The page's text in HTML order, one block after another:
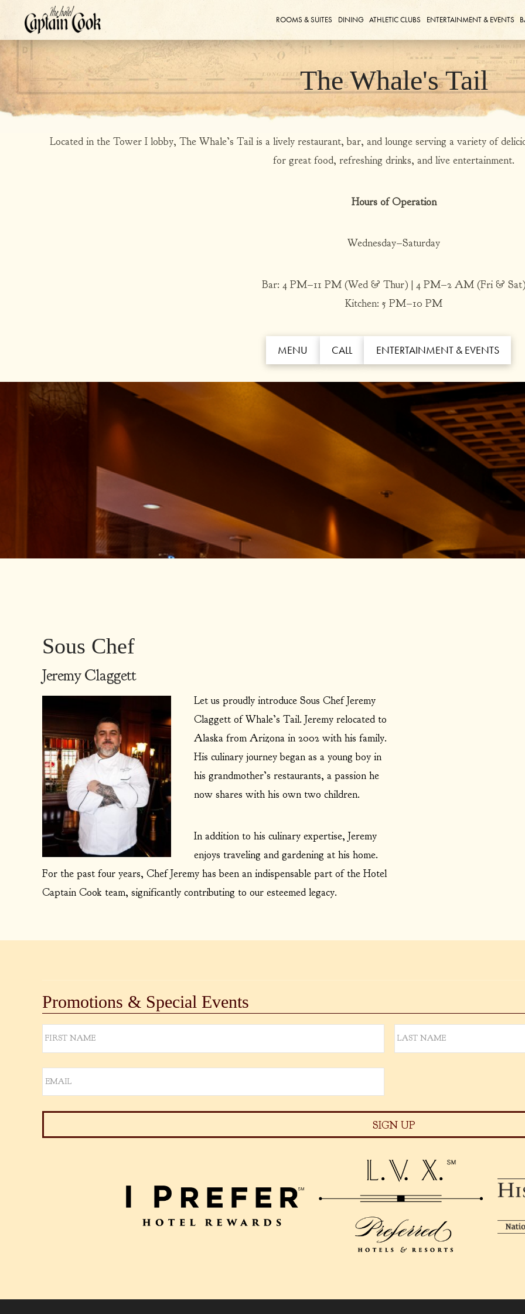
ROOMS & SUITES DINING ATHLETIC CLUBS ENTERTAINMENT & EVENTS
The Whale's Tail
Located in the Tower I lobby, The Whale’s Tail is a lively restaurant, bar, and lounge serving a variety of
for great food, refreshing drinks, and live entertainment.
Hours of Operation
Wednesday–Saturday
Bar: 4 PM–11 PM (Wed & Thur) | 4 PM–2 AM (Fri &
Kitchen: 5 PM–10 PM
MENU CALL ENTERTAINMENT & EVENTS
Sous Chef
Jeremy Claggett
Let us proudly introduce Sous Chef Jeremy
Claggett of Whale’s Tail. Jeremy relocated to
Alaska from Arizona in 2002 with his family.
His culinary journey began as a young boy in
his grandmother’s restaurants, a passion he
now shares with his own two children.
In addition to his culinary expertise, Jeremy
enjoys traveling and gardening at his home.
For the past four years, Chef Jeremy has been an indispensable part of the Hotel
Captain Cook team, significantly contributing to our esteemed legacy.
Promotions & Special Events